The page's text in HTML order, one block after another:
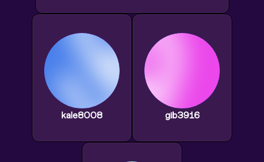
kale8008 gib3916